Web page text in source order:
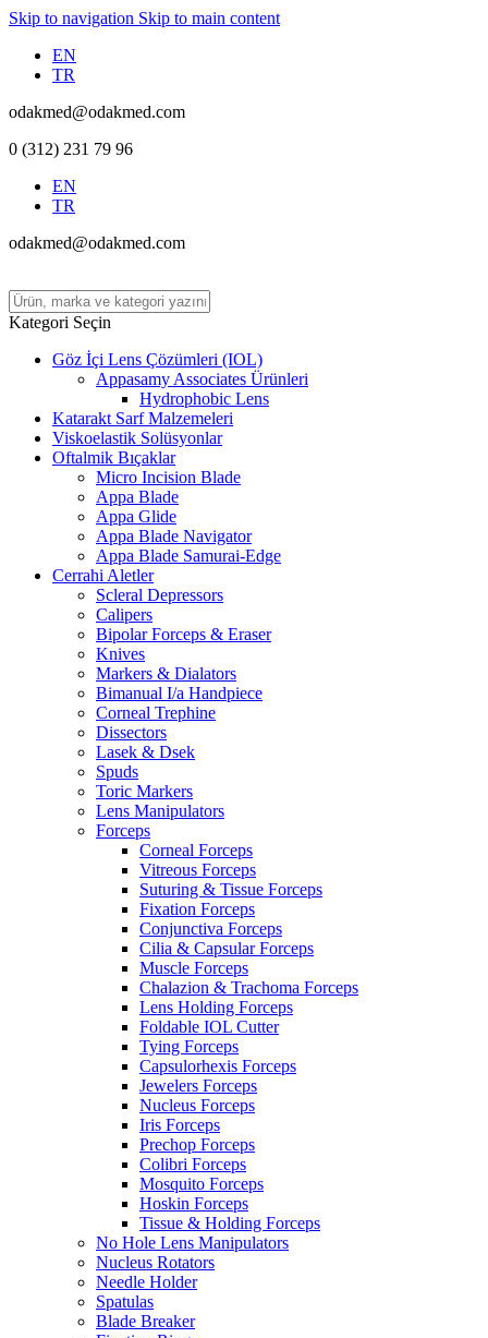
Skip to navigation Skip to main content
EN
TR
odakmed@odakmed.com
0 (312) 231 79 96
EN
TR
odakmed@odakmed.com
Kategori Seçin
Göz İçi Lens Çözümleri (IOL)
Appasamy Associates Ürünleri
Hydrophobic Lens
Katarakt Sarf Malzemeleri
Viskoelastik Solüsyonlar
Oftalmik Bıçaklar
Micro Incision Blade
Appa Blade
Appa Glide
Appa Blade Navigator
Appa Blade Samurai-Edge
Cerrahi Aletler
Scleral Depressors
Calipers
Bipolar Forceps & Eraser
Knives
Markers & Dialators
Bimanual I/a Handpiece
Corneal Trephine
Dissectors
Lasek & Dsek
Spuds
Toric Markers
Lens Manipulators
Forceps
Corneal Forceps
Vitreous Forceps
Suturing & Tissue Forceps
Fixation Forceps
Conjunctiva Forceps
Cilia & Capsular Forceps
Muscle Forceps
Chalazion & Trachoma Forceps
Lens Holding Forceps
Foldable IOL Cutter
Tying Forceps
Capsulorhexis Forceps
Jewelers Forceps
Nucleus Forceps
Iris Forceps
Prechop Forceps
Colibri Forceps
Mosquito Forceps
Hoskin Forceps
Tissue & Holding Forceps
No Hole Lens Manipulators
Nucleus Rotators
Needle Holder
Spatulas
Blade Breaker